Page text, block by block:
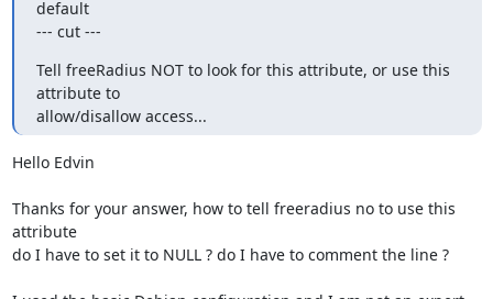
default
--- cut ---
Tell freeRadius NOT to look for this attribute, or use this
attribute to
allow/disallow access...
Hello Edvin
Thanks for your answer, how to tell freeradius no to use this
attribute
do I have to set it to NULL ? do I have to comment the line ?